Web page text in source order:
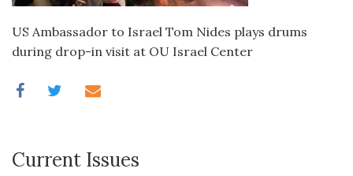
US Ambassador to Israel Tom Nides plays drums
during drop-in visit at OU Israel Center
Current Issues